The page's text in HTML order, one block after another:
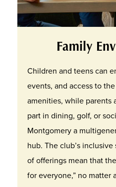
Family
Children and teens can
events, and access to
amenities, while parents
part in dining, golf, or
Montgomery a
hub. The club’s
of offerings mean that
for everyone,” no matter